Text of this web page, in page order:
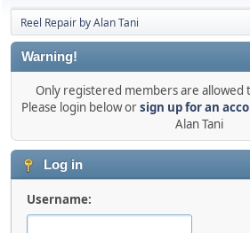
Reel Repair by Alan Tani
Warning!
Only registered members are allowed
Please login below orsign up for an
Alan Tani
Log in
Username: